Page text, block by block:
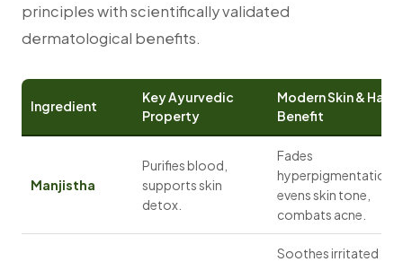
principles with scientifically validated
dermatological benefits.
Ingredient
Key Ayurvedic
Property
Modern Skin & Hair
Benefit
Manjistha
Purifies blood,
supports skin
detox.
Fades
hyperpigmentation,
evens skin tone,
combats acne.
Soothes irritated